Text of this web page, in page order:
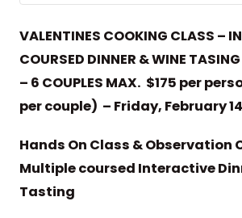
VALENTINES COOKING CLASS –
COURSED DINNER & WINE
– 6 COUPLES MAX. $175 per
per couple) – Friday, February
Hands On Class & Observation
Multiple coursed Interactive
Tasting